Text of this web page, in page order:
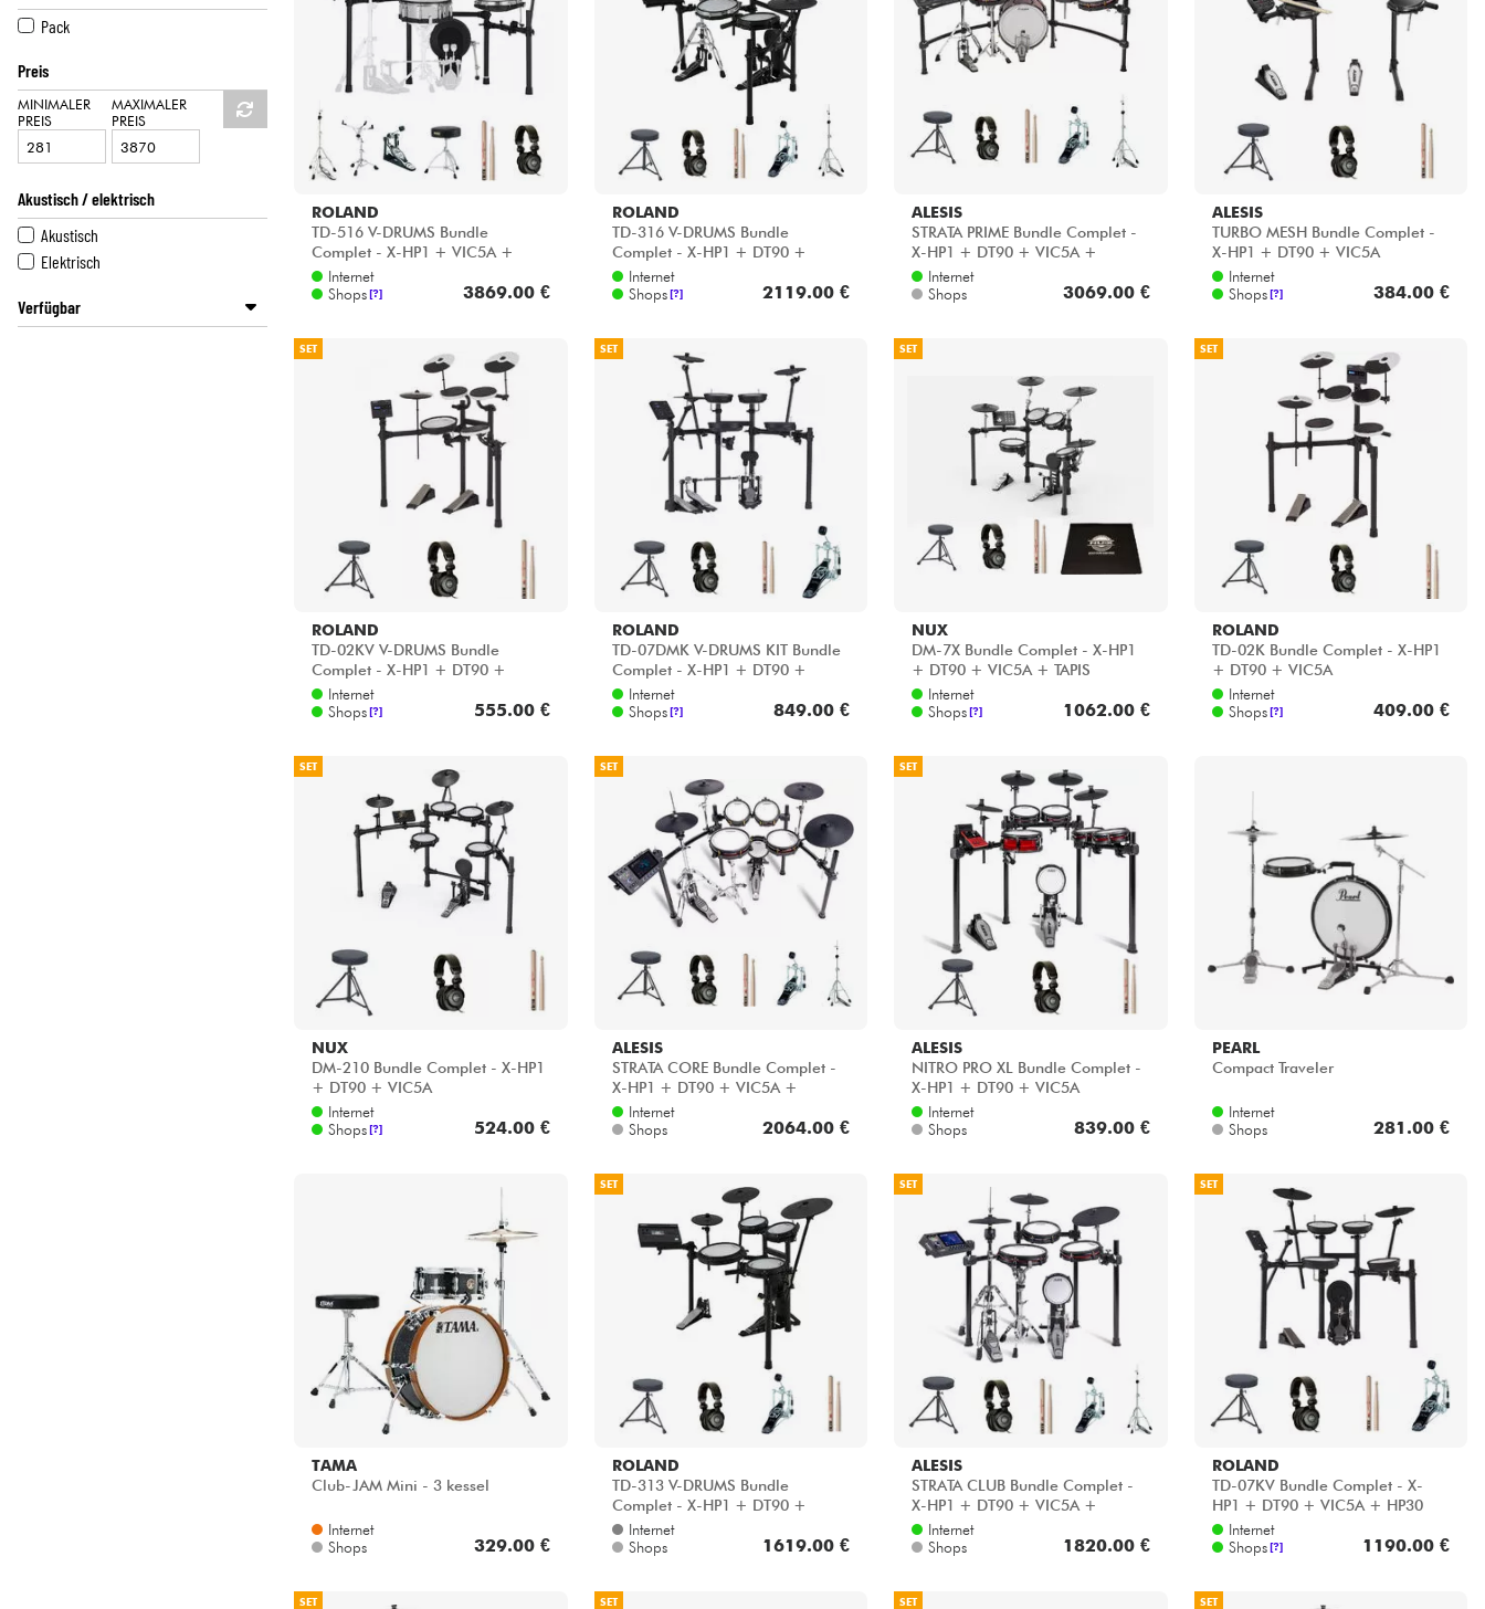
Sehen Sie sich unsere Marken an
PEARL
TAMA
Pack
Preis
MINIMALER
PREIS
MAXIMALER
PREIS
Akustisch / elektrisch
Akustisch
Elektrisch
Verfügbar
ROLAND
TD-516 V-DRUMS Bundle
Complet - X-HP1 + VIC5A +
HP600D + HH205 + HS40WN +
HT130
Internet
Shops [?] 3869.00 €
ROLAND
TD-316 V-DRUMS Bundle
Complet - X-HP1 + DT90 +
VIC5A + HP30 + HH45WN
Internet
Shops [?] 2119.00 €
ALESIS
STRATA PRIME Bundle Complet -
X-HP1 + DT90 + VIC5A +
HH45WN + HP30
Internet
Shops
3069.00 €
ALESIS
TURBO MESH Bundle Complet -
X-HP1 + DT90 + VIC5A
Internet
Shops [?] 384.00 €
SET
ROLAND
TD-02KV V-DRUMS Bundle
Complet - X-HP1 + DT90 +
VIC5A
Internet
Shops [?] 555.00 €
SET
ROLAND
TD-07DMK V-DRUMS KIT Bundle
Complet - X-HP1 + DT90 +
VIC5A + HP30
Internet
Shops [?] 849.00 €
SET
NUX
DM-7X Bundle Complet - X-HP1
+ DT90 + VIC5A + TAPIS
Internet
Shops [?] 1062.00 €
SET
ROLAND
TD-02K Bundle Complet - X-HP1
+ DT90 + VIC5A
Internet
Shops [?] 409.00 €
SET
NUX
DM-210 Bundle Complet - X-HP1
+ DT90 + VIC5A
Internet
Shops [?] 524.00 €
SET
ALESIS
STRATA CORE Bundle Complet -
X-HP1 + DT90 + VIC5A +
HH45WN + HP30
Internet
Shops
2064.00 €
SET
ALESIS
NITRO PRO XL Bundle Complet -
X-HP1 + DT90 + VIC5A
Internet
Shops
839.00 €
PEARL
Compact Traveler
Internet
Shops
281.00 €
TAMA
Club-JAM Mini - 3 kessel
Internet
Shops
329.00 €
SET
ROLAND
TD-313 V-DRUMS Bundle
Complet - X-HP1 + DT90 +
VIC5A + HP30
Internet
Shops
1619.00 €
SET
ALESIS
STRATA CLUB Bundle Complet -
X-HP1 + DT90 + VIC5A +
HH45WN + HP30
Internet
Shops
1820.00 €
SET
ROLAND
TD-07KV Bundle Complet - X-
HP1 + DT90 + VIC5A + HP30
Internet
Shops [?] 1190.00 €
SET SET SET SET